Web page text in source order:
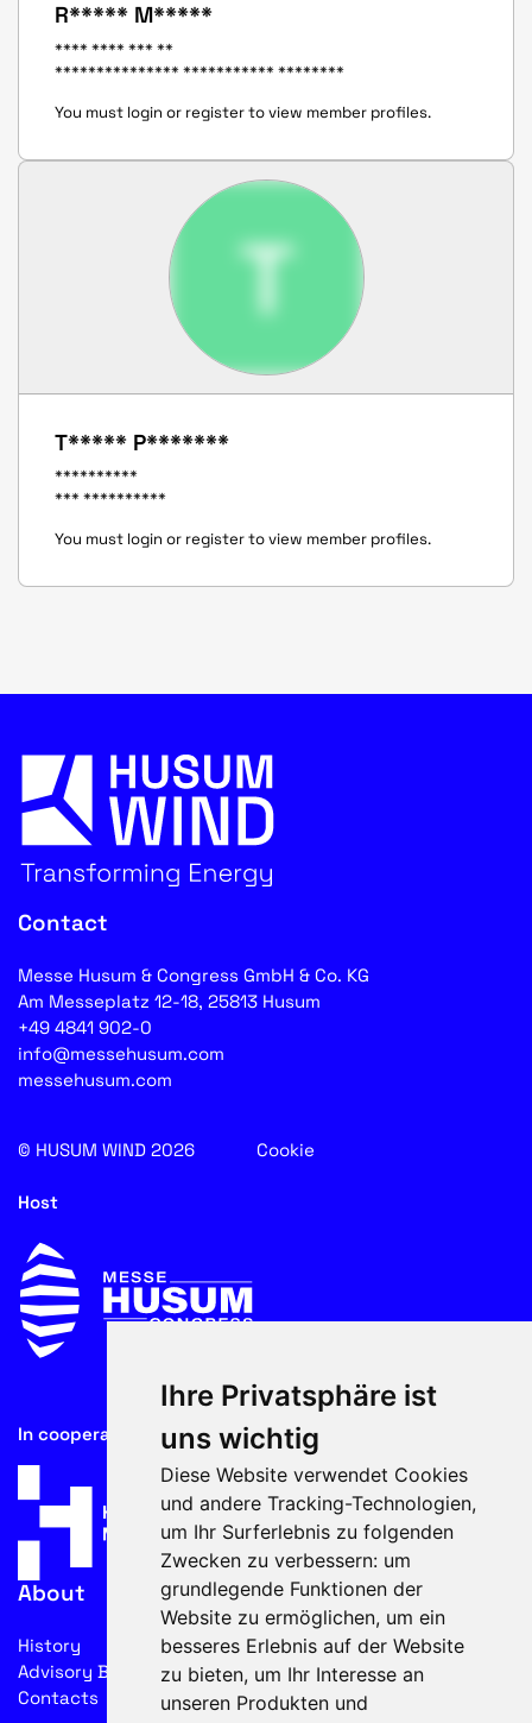
Ihre Privatsphäre ist
uns wichtig
Diese Website verwendet Cookies
und andere Tracking-Technologien,
um Ihr Surferlebnis zu folgenden
Zwecken zu verbessern: um
grundlegende Funktionen der
Website zu ermöglichen, um ein
besseres Erlebnis auf der Website
zu bieten, um Ihr Interesse an
unseren Produkten und
R***** M*****
**** **** *** **
*************** *********** ********
You must login or register to view member profiles.
T
T***** P*******
**********
*** **********
You must login or register to view member profiles.
Contact
Messe Husum & Congress GmbH & Co. KG
Am Messeplatz 12-18, 25813 Husum
+49 4841 902-0
info@messehusum.com
messehusum.com
© HUSUM WIND 2026 Cookie
Host
In cooperation with
About
History
Advisory Board
Contacts